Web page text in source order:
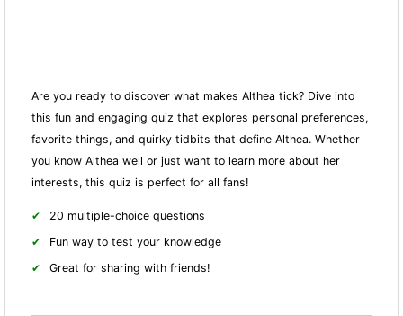
Are you ready to discover what makes Althea tick? Dive into
this fun and engaging quiz that explores personal preferences,
favorite things, and quirky tidbits that define Althea. Whether
you know Althea well or just want to learn more about her
interests, this quiz is perfect for all fans!
20 multiple-choice questions
Fun way to test your knowledge
Great for sharing with friends!